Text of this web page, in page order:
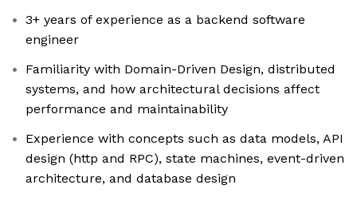
3+ years of experience as a backend software
engineer
Familiarity with Domain-Driven Design, distributed
systems, and how architectural decisions affect
performance and maintainability
Experience with concepts such as data models, API
design (http and RPC), state machines, event-driven
architecture, and database design